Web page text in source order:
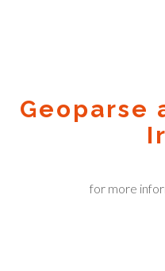
Geoparse
for more